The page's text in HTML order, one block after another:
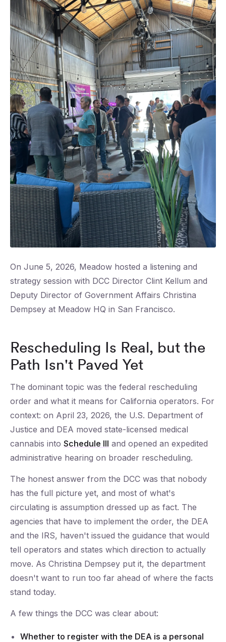
On June 5, 2026, Meadow hosted a listening and
strategy session with DCC Director Clint Kellum and
Deputy Director of Government Affairs Christina
Dempsey at Meadow HQ in San Francisco.
Rescheduling Is Real, but the
Path Isn't Paved Yet
The dominant topic was the federal rescheduling
order and what it means for California operators. For
context: on April 23, 2026, the U.S. Department of
Justice and DEA moved state-licensed medical
cannabis intoSchedule III and opened an expedited
administrative hearing on broader rescheduling.
The honest answer from the DCC was that nobody
has the full picture yet, and most of what's
circulating is assumption dressed up as fact. The
agencies that have to implement the order, the DEA
and the IRS, haven't issued the guidance that would
tell operators and states which direction to actually
move. As Christina Dempsey put it, the department
doesn't want to run too far ahead of where the facts
stand today.
A few things the DCC was clear about:
Whether to register with the DEA is a personal